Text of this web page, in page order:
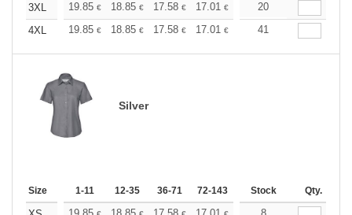
3XL
19.85 € 18.85 € 17.58 € 17.01 € 16.16€
20
4XL
19.85 € 18.85 € 17.58 € 17.01 € 16.16
41
Silver
Size 1-11 12-35 36-71 72-143 144-287 288 +
Stock Qty.